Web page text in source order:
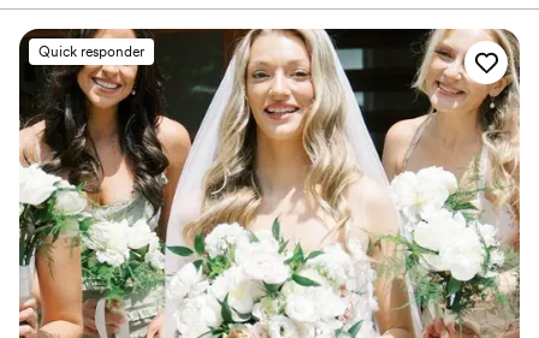
timeless. The colors were vibrant and beautifully
coordinated, and every detail was thoughtfully
crafted to reflect the spirit of our day. From the
bouquets to the centerpieces, her work was
nothing short of breathtaking. She truly has a
gift for making floral dreams a reality, and we
couldn’t have been happier with how everything
turned out!
”
Quick responder